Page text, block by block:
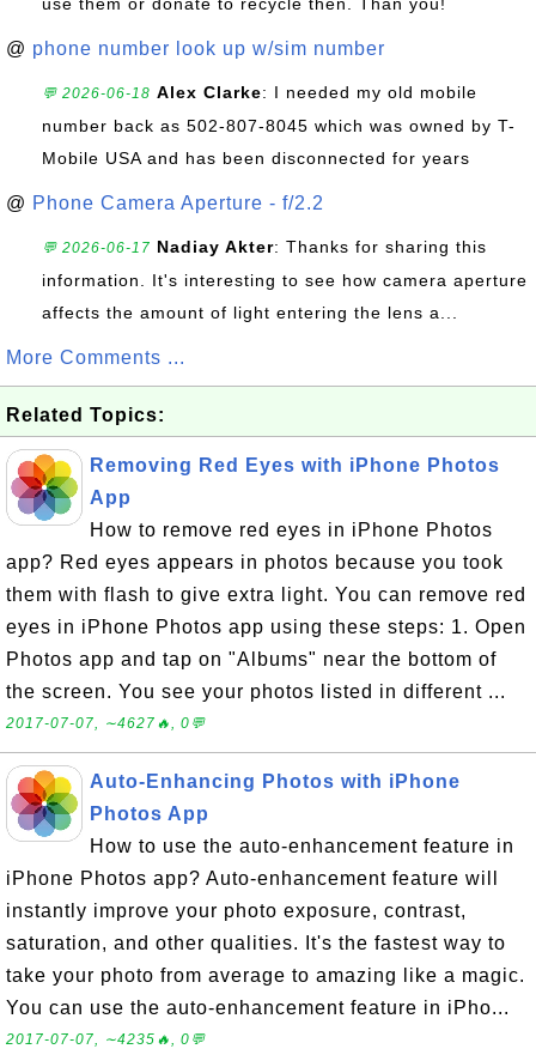
@ phone number look up w/sim number
💬 2026-06-18 Alex Clarke: I needed my old mobile
number back as 502-807-8045 which was owned by T-
Mobile USA and has been disconnected for years
@ Phone Camera Aperture - f/2.2
💬 2026-06-17 Nadiay Akter: Thanks for sharing this
information. It's interesting to see how camera aperture
affects the amount of light entering the lens a...
More Comments ...
Related Topics:
Removing Red Eyes with iPhone Photos
App
How to remove red eyes in iPhone Photos
app? Red eyes appears in photos because you took
them with flash to give extra light. You can remove red
eyes in iPhone Photos app using these steps: 1. Open
Photos app and tap on "Albums" near the bottom of
the screen. You see your photos listed in different ...
2017-07-07, ∼4627🔥, 0💬
Auto-Enhancing Photos with iPhone
Photos App
How to use the auto-enhancement feature in
iPhone Photos app? Auto-enhancement feature will
instantly improve your photo exposure, contrast,
saturation, and other qualities. It's the fastest way to
take your photo from average to amazing like a magic.
You can use the auto-enhancement feature in iPho...
2017-07-07, ∼4235🔥, 0💬